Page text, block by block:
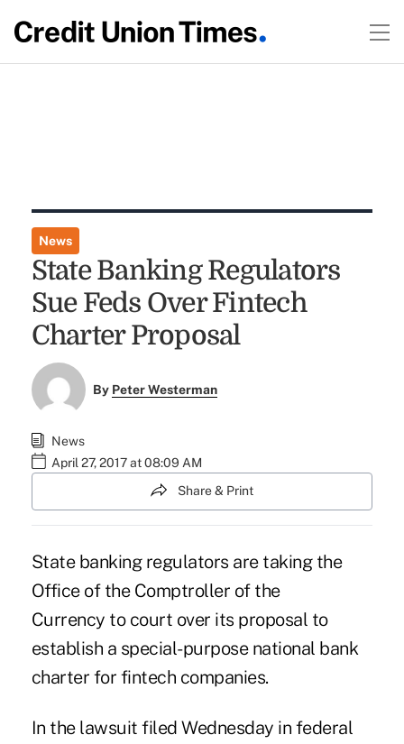
News
State Banking Regulators
Sue Feds Over Fintech
Charter Proposal
By Peter Westerman
News
April 27, 2017 at 08:09 AM
Share & Print
State banking regulators are taking the
Office of the Comptroller of the
Currency to court over its proposal to
establish a special-purpose national bank
charter for fintech companies.
In the lawsuit filed Wednesday in federal